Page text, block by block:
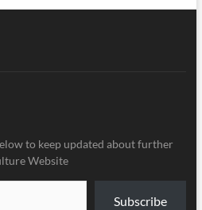
to keep updated about further
Website
Subscribe